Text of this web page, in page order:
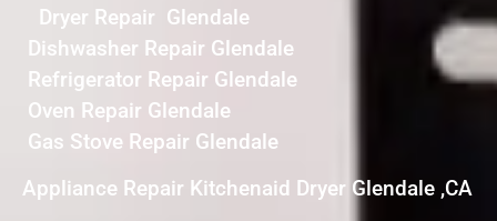
Dryer Repair Glendale
Dishwasher Repair Glendale
Refrigerator Repair Glendale
Oven Repair Glendale
Gas Stove Repair Glendale
Appliance Repair Kitchenaid Dryer Glendale ,CA